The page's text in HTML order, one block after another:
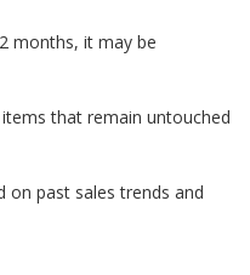
months, it may be
that remain untouched
on past sales trends and